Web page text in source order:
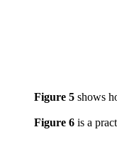
Figure 5 shows
Figure 6 is a